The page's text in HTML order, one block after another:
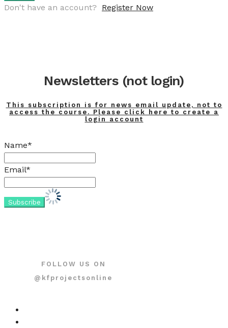
Don't have an account? Register Now
Newsletters (not login)
This subscription is for news email update, not to
access the course. Please click here to create a
login account
Name*
Email*
FOLLOW US ON
@kfprojectsonline